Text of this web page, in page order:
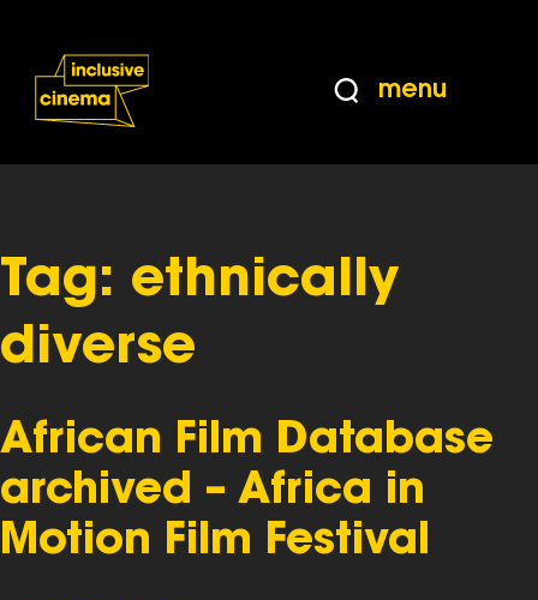
Content
from
menu
Tag: ethnically
diverse
African Film Database
archived – Africa in
Motion Film Festival